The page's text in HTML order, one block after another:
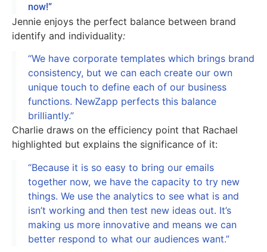
now!”
Jennie enjoys the perfect balance between brand
identify and individuality:
“We have corporate templates which brings brand
consistency, but we can each create our own
unique touch to define each of our business
functions. NewZapp perfects this balance
brilliantly.”
Charlie draws on the efficiency point that Rachael
highlighted but explains the significance of it:
“Because it is so easy to bring our emails
together now, we have the capacity to try new
things. We use the analytics to see what is and
isn’t working and then test new ideas out. It’s
making us more innovative and means we can
better respond to what our audiences want.”